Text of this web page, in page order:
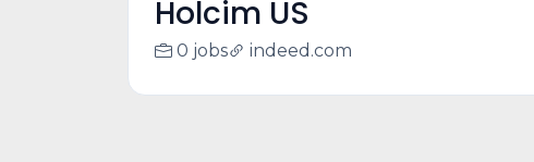
Holcim US
0 jobs indeed.com